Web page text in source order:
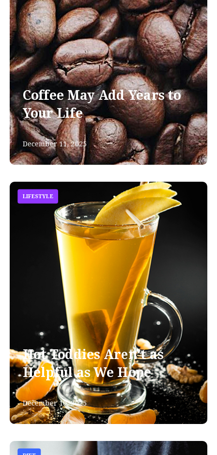
Coffee May Add Years to
Your Life
December 11, 2025
LIFESTYLE
Hot Toddies Aren’t as
Helpful as We Hope
December 10, 2025